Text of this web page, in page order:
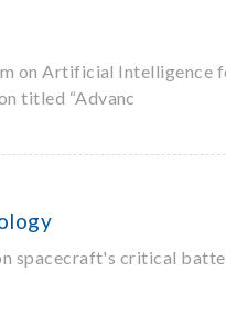
on Artificial Intelligence
titled “Advanc
spacecraft's critical